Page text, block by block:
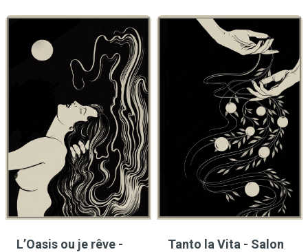
L’Oasis ou je rêve -
Tanto la Vita - Salon